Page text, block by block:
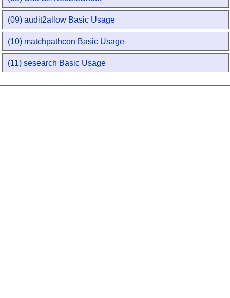
(09) audit2allow Basic Usage
(10) matchpathcon Basic Usage
(11) sesearch Basic Usage